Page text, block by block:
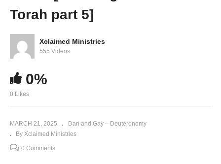
Deuteronomy Intro & Chapter 1 vs 1 [Teaching
thru the Torah part 5]
Torah part 5]
Xclaimed Ministries
555 Videos
0%
0 Likes
MARCH 21, 2025
Dan and Gay – Deuteronomy
By Xclaimed Ministries
0 Comments